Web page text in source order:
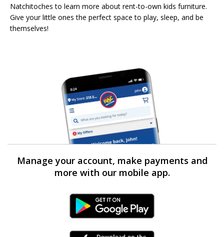
Natchitoches to learn more about rent-to-own kids furniture.
Give your little ones the perfect space to play, sleep, and be
themselves!
Manage your account, make payments and
more with our mobile app.
Android Link